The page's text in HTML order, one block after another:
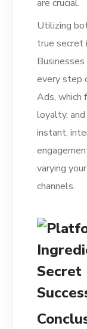
are crucial.
Utilizing
true secret
every step
Ads, which
loyalty,
instant,
varying
channels.